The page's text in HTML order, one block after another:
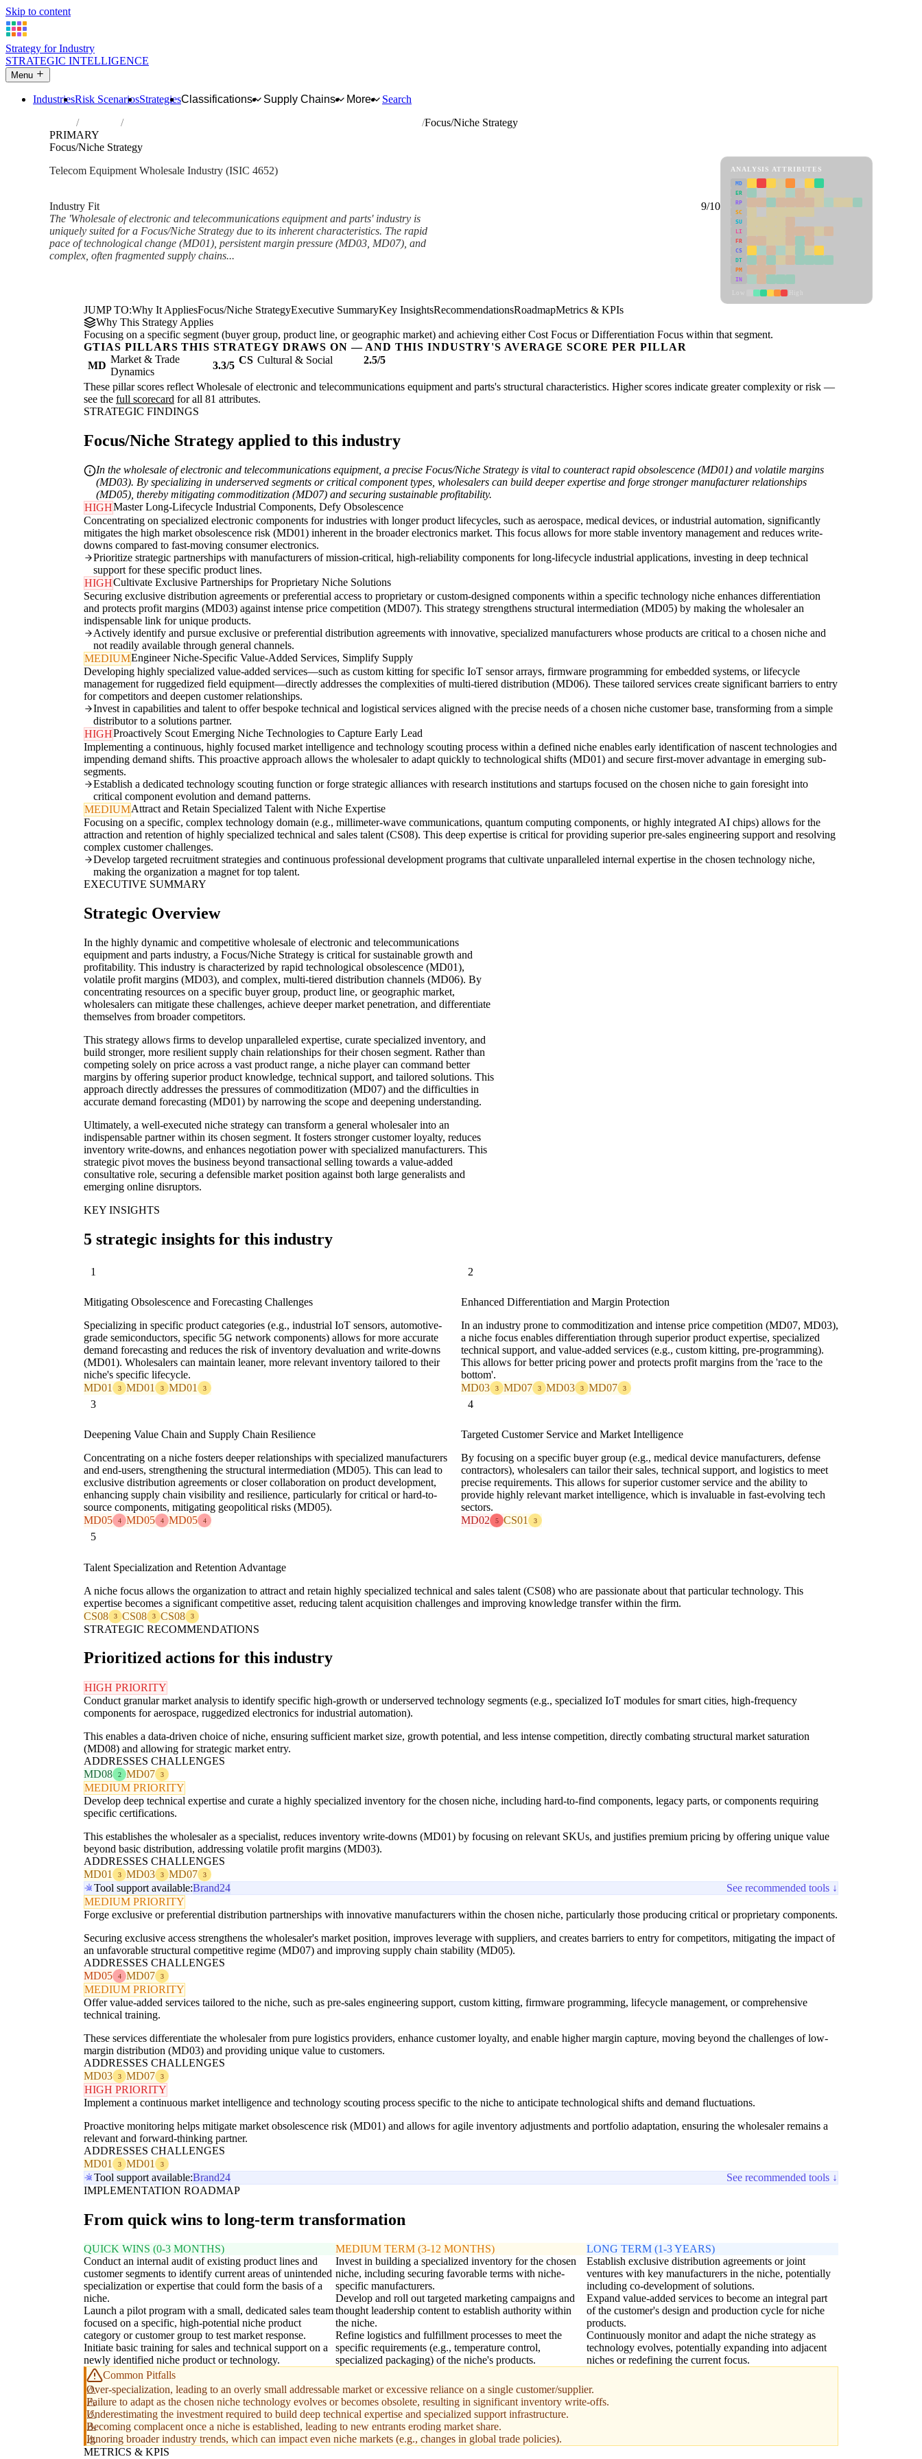
Skip to content
Strategy for Industry
STRATEGIC INTELLIGENCE
Menu
IndustriesRisk ScenariosStrategiesClassifications Supply Chains More
Search
Industries Wholesale of electronic and telecommunications equipment and parts
Focus/Niche Strategy
PRIMARY
Focus/Niche Strategy
Telecom Equipment Wholesale Industry (ISIC 4652)
Industry Fit
9/10
The 'Wholesale of electronic and telecommunications equipment and parts' industry is
uniquely suited for a Focus/Niche Strategy due to its inherent characteristics. The rapid
pace of technological change (MD01), persistent margin pressure (MD03, MD07), and
complex, often fragmented supply chains...
ANALYSIS ATTRIBUTES
MD
ER
RP
SC
SU
LI
FR
CS
DT
PM
IN
JUMP TO:Why It AppliesFocus/Niche StrategyExecutive SummaryKey InsightsRecommendationsRoadmapMetrics & KPIs
Why This Strategy Applies
Focusing on a specific segment (buyer group, product line, or geographic market) and achieving either Cost Focus or Differentiation Focus within that segment.
GTIAS PILLARS THIS STRATEGY DRAWS ON — AND THIS INDUSTRY'S AVERAGE SCORE PER PILLAR
MD
Market & Trade
Dynamics
3.3/5 CS Cultural & Social 2.5/5
These pillar scores reflect Wholesale of electronic and telecommunications equipment and parts's structural characteristics. Higher scores indicate greater complexity or risk —
see the full scorecard for all 81 attributes.
STRATEGIC FINDINGS
Focus/Niche Strategy applied to this industry
In the wholesale of electronic and telecommunications equipment, a precise Focus/Niche Strategy is vital to counteract rapid obsolescence (MD01) and volatile margins
(MD03). By specializing in underserved segments or critical component types, wholesalers can build deeper expertise and forge stronger manufacturer relationships
(MD05), thereby mitigating commoditization (MD07) and securing sustainable profitability.
HIGHMaster Long-Lifecycle Industrial Components, Defy Obsolescence
Concentrating on specialized electronic components for industries with longer product lifecycles, such as aerospace, medical devices, or industrial automation, significantly
mitigates the high market obsolescence risk (MD01) inherent in the broader electronics market. This focus allows for more stable inventory management and reduces write-
downs compared to fast-moving consumer electronics.
Prioritize strategic partnerships with manufacturers of mission-critical, high-reliability components for long-lifecycle industrial applications, investing in deep technical
support for these specific product lines.
HIGHCultivate Exclusive Partnerships for Proprietary Niche Solutions
Securing exclusive distribution agreements or preferential access to proprietary or custom-designed components within a specific technology niche enhances differentiation
and protects profit margins (MD03) against intense price competition (MD07). This strategy strengthens structural intermediation (MD05) by making the wholesaler an
indispensable link for unique products.
Actively identify and pursue exclusive or preferential distribution agreements with innovative, specialized manufacturers whose products are critical to a chosen niche and
not readily available through general channels.
MEDIUMEngineer Niche-Specific Value-Added Services, Simplify Supply
Developing highly specialized value-added services—such as custom kitting for specific IoT sensor arrays, firmware programming for embedded systems, or lifecycle
management for ruggedized field equipment—directly addresses the complexities of multi-tiered distribution (MD06). These tailored services create significant barriers to entry
for competitors and deepen customer relationships.
Invest in capabilities and talent to offer bespoke technical and logistical services aligned with the precise needs of a chosen niche customer base, transforming from a simple
distributor to a solutions partner.
HIGHProactively Scout Emerging Niche Technologies to Capture Early Lead
Implementing a continuous, highly focused market intelligence and technology scouting process within a defined niche enables early identification of nascent technologies and
impending demand shifts. This proactive approach allows the wholesaler to adapt quickly to technological shifts (MD01) and secure first-mover advantage in emerging sub-
segments.
Establish a dedicated technology scouting function or forge strategic alliances with research institutions and startups focused on the chosen niche to gain foresight into
critical component evolution and demand patterns.
MEDIUMAttract and Retain Specialized Talent with Niche Expertise
Focusing on a specific, complex technology domain (e.g., millimeter-wave communications, quantum computing components, or highly integrated AI chips) allows for the
attraction and retention of highly specialized technical and sales talent (CS08). This deep expertise is critical for providing superior pre-sales engineering support and resolving
complex customer challenges.
Develop targeted recruitment strategies and continuous professional development programs that cultivate unparalleled internal expertise in the chosen technology niche,
making the organization a magnet for top talent.
EXECUTIVE SUMMARY
Strategic Overview
In the highly dynamic and competitive wholesale of electronic and telecommunications
equipment and parts industry, a Focus/Niche Strategy is critical for sustainable growth and
profitability. This industry is characterized by rapid technological obsolescence (MD01),
volatile profit margins (MD03), and complex, multi-tiered distribution channels (MD06). By
concentrating resources on a specific buyer group, product line, or geographic market,
wholesalers can mitigate these challenges, achieve deeper market penetration, and differentiate
themselves from broader competitors.
This strategy allows firms to develop unparalleled expertise, curate specialized inventory, and
build stronger, more resilient supply chain relationships for their chosen segment. Rather than
competing solely on price across a vast product range, a niche player can command better
margins by offering superior product knowledge, technical support, and tailored solutions. This
approach directly addresses the pressures of commoditization (MD07) and the difficulties in
accurate demand forecasting (MD01) by narrowing the scope and deepening understanding.
Ultimately, a well-executed niche strategy can transform a general wholesaler into an
indispensable partner within its chosen segment. It fosters stronger customer loyalty, reduces
inventory write-downs, and enhances negotiation power with specialized manufacturers. This
strategic pivot moves the business beyond transactional selling towards a value-added
consultative role, securing a defensible market position against both large generalists and
emerging online disruptors.
KEY INSIGHTS
5 strategic insights for this industry
1
Mitigating Obsolescence and Forecasting Challenges
Specializing in specific product categories (e.g., industrial IoT sensors, automotive-
grade semiconductors, specific 5G network components) allows for more accurate
demand forecasting and reduces the risk of inventory devaluation and write-downs
(MD01). Wholesalers can maintain leaner, more relevant inventory tailored to their
niche's specific lifecycle.
MD01
3 MD01 3 MD01 3
2
Enhanced Differentiation and Margin Protection
In an industry prone to commoditization and intense price competition (MD07, MD03),
a niche focus enables differentiation through superior product expertise, specialized
technical support, and value-added services (e.g., custom kitting, pre-programming).
This allows for better pricing power and protects profit margins from the 'race to the
bottom'.
MD03
3 MD07 3 MD03 3 MD07 3
3
Deepening Value Chain and Supply Chain Resilience
Concentrating on a niche fosters deeper relationships with specialized manufacturers
and end-users, strengthening the structural intermediation (MD05). This can lead to
exclusive distribution agreements or closer collaboration on product development,
enhancing supply chain visibility and resilience, particularly for critical or hard-to-
source components, mitigating geopolitical risks (MD05).
MD05
4 MD05 4 MD05 4
4
Targeted Customer Service and Market Intelligence
By focusing on a specific buyer group (e.g., medical device manufacturers, defense
contractors), wholesalers can tailor their sales, technical support, and logistics to meet
precise requirements. This allows for superior customer service and the ability to
provide highly relevant market intelligence, which is invaluable in fast-evolving tech
sectors.
MD02
5 CS01 3
5
Talent Specialization and Retention Advantage
A niche focus allows the organization to attract and retain highly specialized technical and sales talent (CS08) who are passionate about that particular technology. This
expertise becomes a significant competitive asset, reducing talent acquisition challenges and improving knowledge transfer within the firm.
CS08
3 CS08 3 CS08 3
STRATEGIC RECOMMENDATIONS
Prioritized actions for this industry
HIGH PRIORITY
Conduct granular market analysis to identify specific high-growth or underserved technology segments (e.g., specialized IoT modules for smart cities, high-frequency
components for aerospace, ruggedized electronics for industrial automation).
This enables a data-driven choice of niche, ensuring sufficient market size, growth potential, and less intense competition, directly combating structural market saturation
(MD08) and allowing for strategic market entry.
ADDRESSES CHALLENGES
MD08
2 MD07 3
MEDIUM PRIORITY
Develop deep technical expertise and curate a highly specialized inventory for the chosen niche, including hard-to-find components, legacy parts, or components requiring
specific certifications.
This establishes the wholesaler as a specialist, reduces inventory write-downs (MD01) by focusing on relevant SKUs, and justifies premium pricing by offering unique value
beyond basic distribution, addressing volatile profit margins (MD03).
ADDRESSES CHALLENGES
MD01
3 MD03 3 MD07 3
Tool support available:Brand24
See recommended tools ↓
MEDIUM PRIORITY
Forge exclusive or preferential distribution partnerships with innovative manufacturers within the chosen niche, particularly those producing critical or proprietary components.
Securing exclusive access strengthens the wholesaler's market position, improves leverage with suppliers, and creates barriers to entry for competitors, mitigating the impact of
an unfavorable structural competitive regime (MD07) and improving supply chain stability (MD05).
ADDRESSES CHALLENGES
MD05
4 MD07 3
MEDIUM PRIORITY
Offer value-added services tailored to the niche, such as pre-sales engineering support, custom kitting, firmware programming, lifecycle management, or comprehensive
technical training.
These services differentiate the wholesaler from pure logistics providers, enhance customer loyalty, and enable higher margin capture, moving beyond the challenges of low-
margin distribution (MD03) and providing unique value to customers.
ADDRESSES CHALLENGES
MD03
3 MD07 3
HIGH PRIORITY
Implement a continuous market intelligence and technology scouting process specific to the niche to anticipate technological shifts and demand fluctuations.
Proactive monitoring helps mitigate market obsolescence risk (MD01) and allows for agile inventory adjustments and portfolio adaptation, ensuring the wholesaler remains a
relevant and forward-thinking partner.
ADDRESSES CHALLENGES
MD01
3 MD01 3
Tool support available:Brand24
See recommended tools ↓
IMPLEMENTATION ROADMAP
From quick wins to long-term transformation
QUICK WINS (0-3 MONTHS)
Conduct an internal audit of existing product lines and
customer segments to identify current areas of unintended
specialization or expertise that could form the basis of a
niche.
Launch a pilot program with a small, dedicated sales team
focused on a specific, high-potential niche product
category or customer group to test market response.
Initiate basic training for sales and technical support on a
newly identified niche product or technology.
MEDIUM TERM (3-12 MONTHS)
Invest in building a specialized inventory for the chosen
niche, including securing favorable terms with niche-
specific manufacturers.
Develop and roll out targeted marketing campaigns and
thought leadership content to establish authority within
the niche.
Refine logistics and fulfillment processes to meet the
specific requirements (e.g., temperature control,
specialized packaging) of the niche's products.
LONG TERM (1-3 YEARS)
Establish exclusive distribution agreements or joint
ventures with key manufacturers in the niche, potentially
including co-development of solutions.
Expand value-added services to become an integral part
of the customer's design and production cycle for niche
products.
Continuously monitor and adapt the niche strategy as
technology evolves, potentially expanding into adjacent
niches or redefining the current focus.
Common Pitfalls
Over-specialization, leading to an overly small addressable market or excessive reliance on a single customer/supplier.
Failure to adapt as the chosen niche technology evolves or becomes obsolete, resulting in significant inventory write-offs.
Underestimating the investment required to build deep technical expertise and specialized support infrastructure.
Becoming complacent once a niche is established, leading to new entrants eroding market share.
Ignoring broader industry trends, which can impact even niche markets (e.g., changes in global trade policies).
METRICS & KPIS